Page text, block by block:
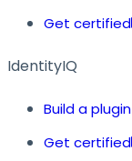
Get certified
IdentityIQ
Build a plugin
Get certified